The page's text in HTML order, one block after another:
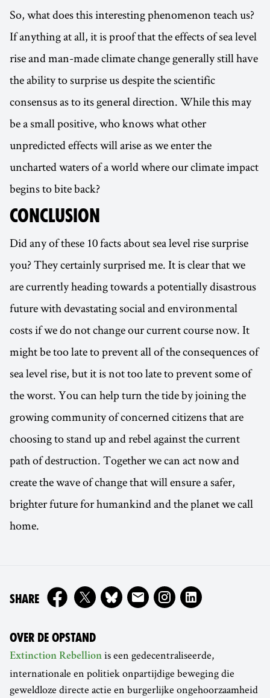
So, what does this interesting phenomenon teach us?
If anything at all, it is proof that the effects of sea level
rise and man-made climate change generally still have
the ability to surprise us despite the scientific
consensus as to its general direction. While this may
be a small positive, who knows what other
unpredicted effects will arise as we enter the
uncharted waters of a world where our climate impact
begins to bite back?
CONCLUSION
Did any of these 10 facts about sea level rise surprise
you? They certainly surprised me. It is clear that we
are currently heading towards a potentially disastrous
future with devastating social and environmental
costs if we do not change our current course now. It
might be too late to prevent all of the consequences of
sea level rise, but it is not too late to prevent some of
the worst. You can help turn the tide by joining the
growing community of concerned citizens that are
choosing to stand up and rebel against the current
path of destruction. Together we can act now and
create the wave of change that will ensure a safer,
brighter future for humankind and the planet we call
home.
SHAREON
OVER DE OPSTAND
Extinction Rebellion is een gedecentraliseerde,
internationale en politiek onpartijdige beweging die
geweldloze directe actie en burgerlijke ongehoorzaamheid